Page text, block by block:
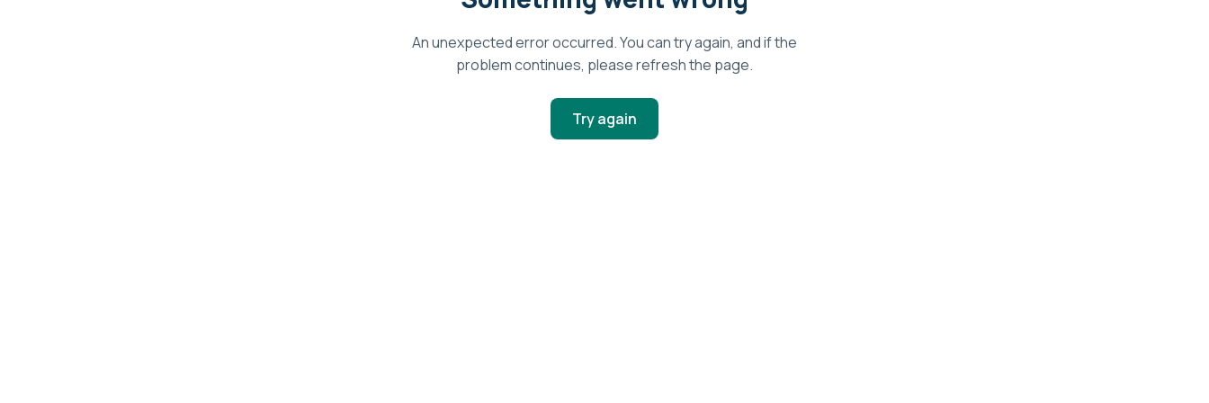
An unexpected error occurred. You can try again, and if the
problem continues, please refresh the page.
Try again